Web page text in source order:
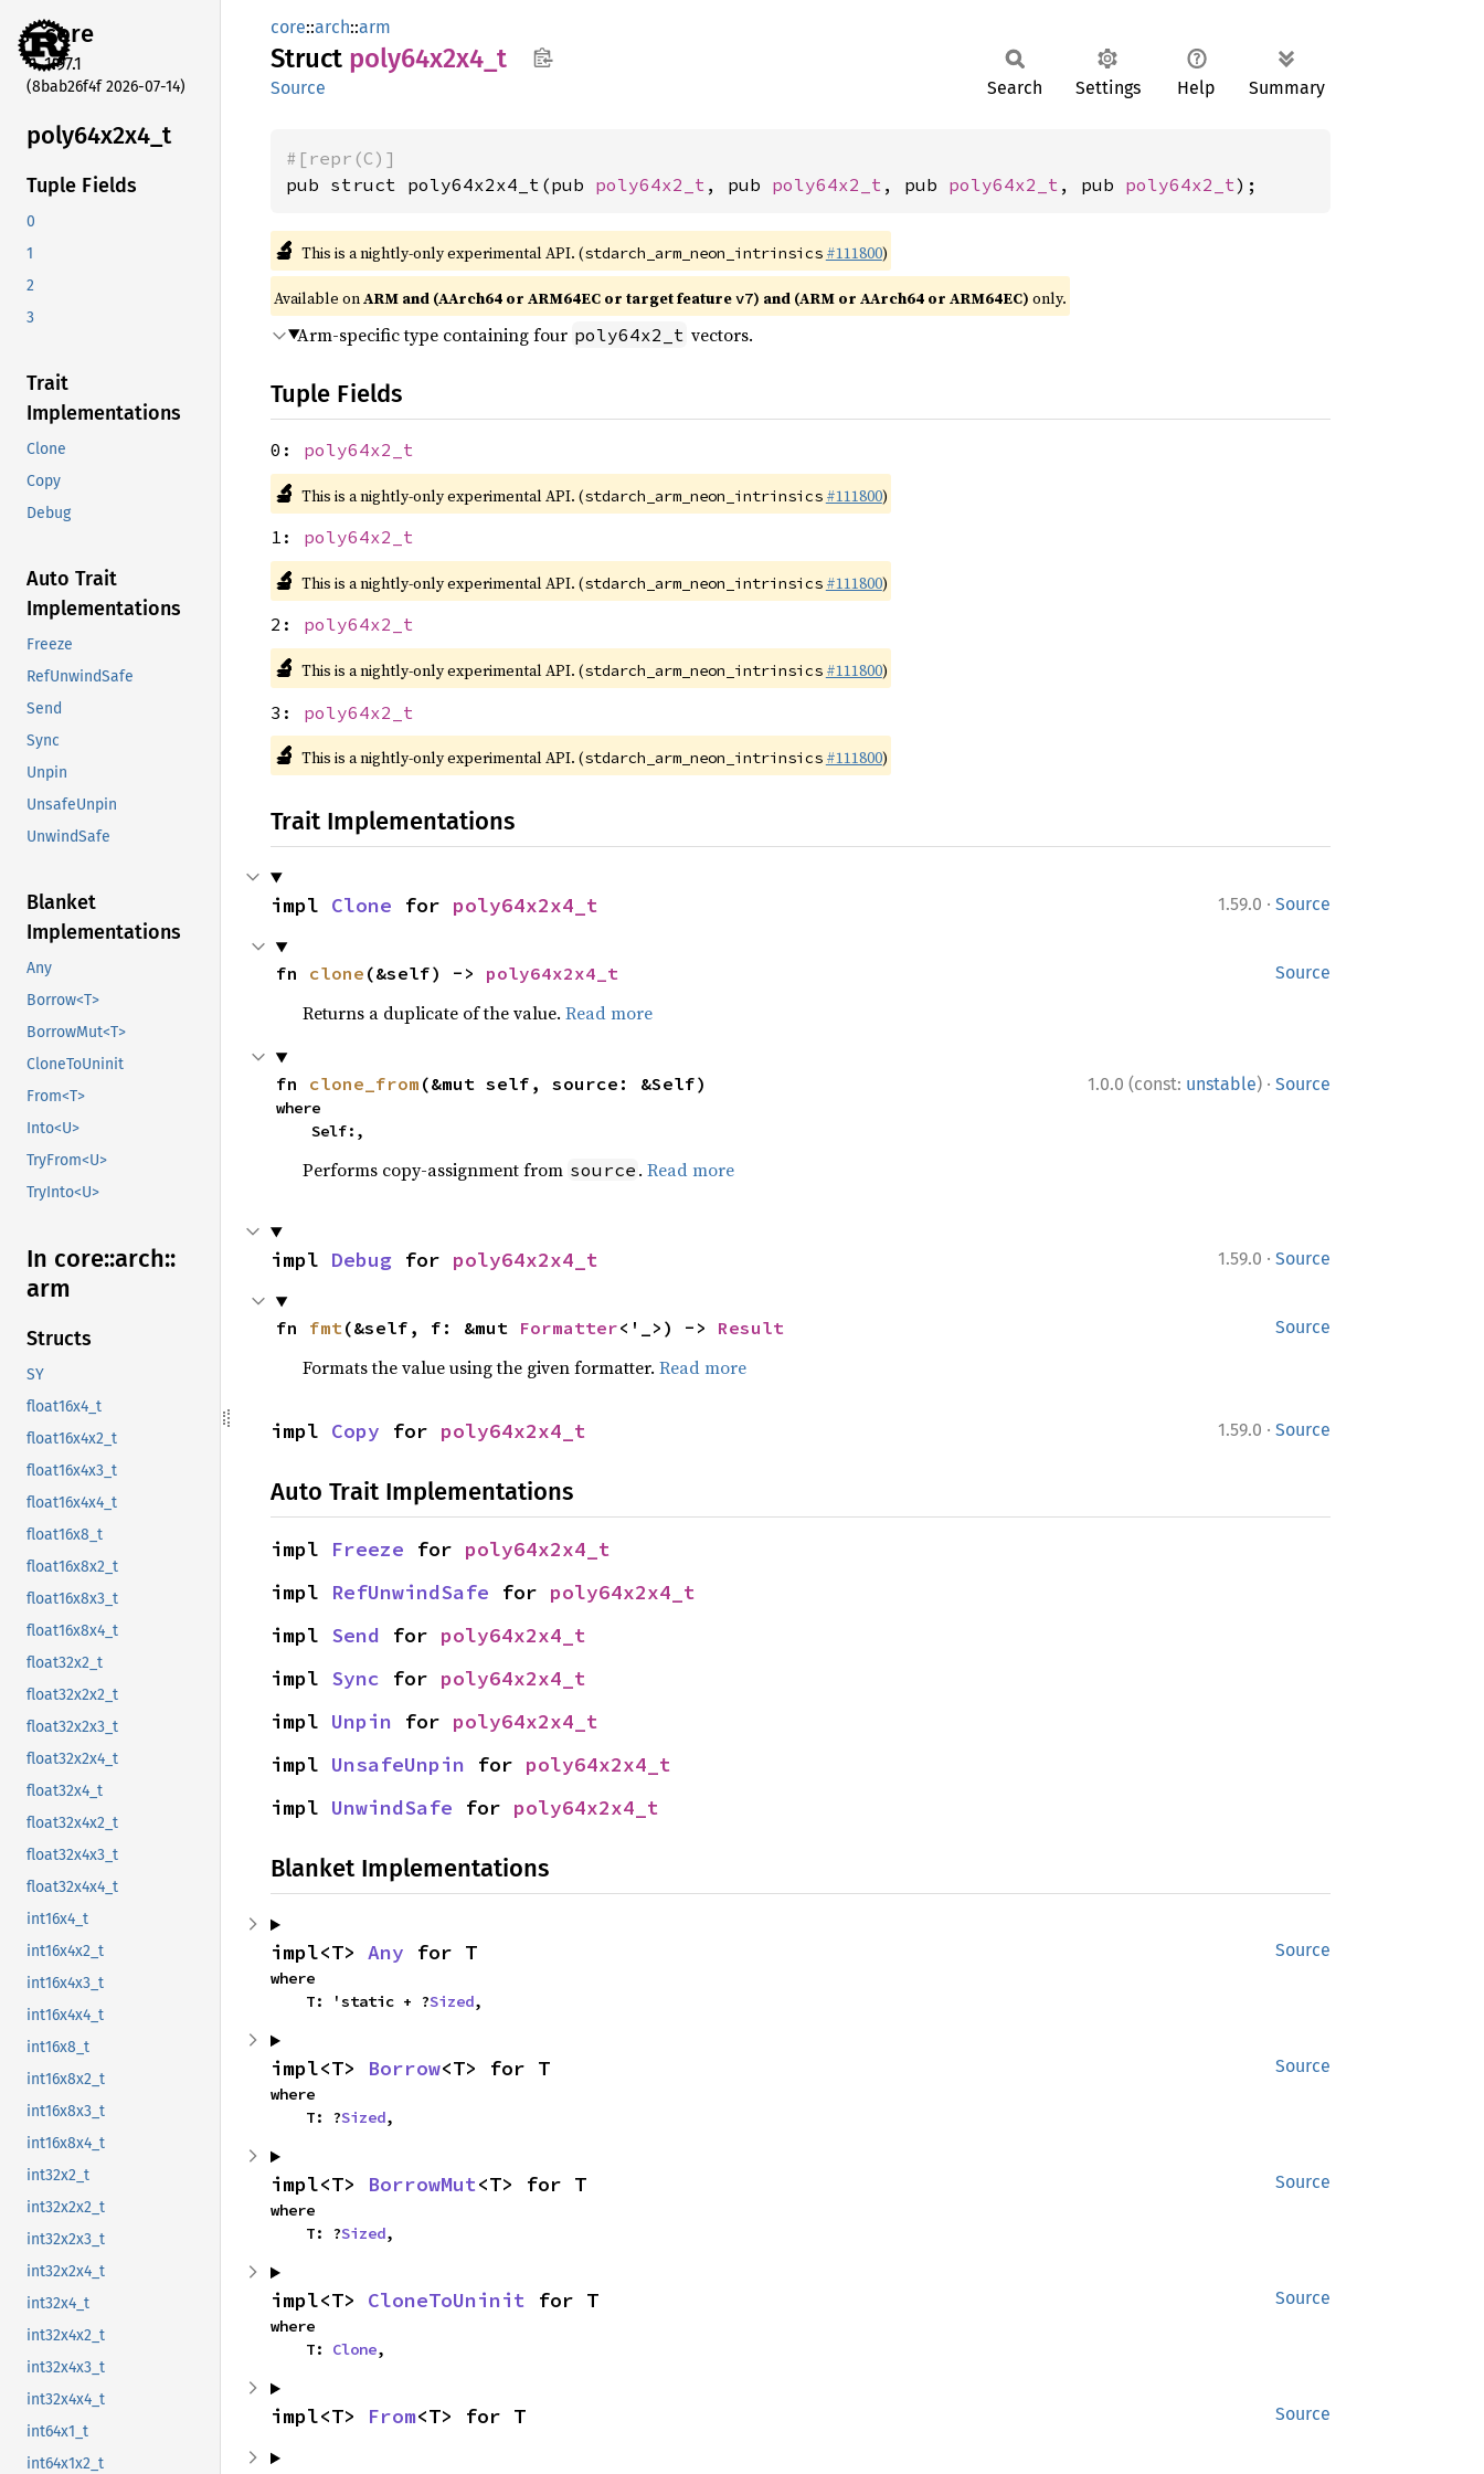
core
1.97.1
(8bab26f4f 2026-07-14)
poly64x2x4_ t
Tuple Fields
0
1
2
3
Trait
Implementations
Clone
Copy
Debug
Auto Trait
Implementations
Freeze
RefUnwindSafe
Send
Sync
Unpin
UnsafeUnpin
UnwindSafe
Blanket
Implementations
Any
Borrow<T>
BorrowMut<T>
CloneToUninit
From<T>
Into<U>
TryFrom<U>
TryInto<U>
In core::arch::
arm
Structs
SY
float16x4_t
float16x4x2_t
float16x4x3_t
float16x4x4_t
float16x8_t
float16x8x2_t
float16x8x3_t
float16x8x4_t
float32x2_t
float32x2x2_t
float32x2x3_t
float32x2x4_t
float32x4_t
float32x4x2_t
float32x4x3_t
float32x4x4_t
int16x4_t
int16x4x2_t
int16x4x3_t
int16x4x4_t
int16x8_t
int16x8x2_t
int16x8x3_t
int16x8x4_t
int32x2_t
int32x2x2_t
int32x2x3_t
int32x2x4_t
int32x4_t
int32x4x2_t
int32x4x3_t
int32x4x4_t
int64x1_t
int64x1x2_t
core::arch::arm
Struct poly64x2x4_ t
Source Search Settings Help Summary
#[repr(C)]
pub struct poly64x2x4_t(pub poly64x2_t , pub poly64x2_t , pub poly64x2_t , pub poly64x2_t);
🔬 This is a nightly-only experimental API. (stdarch_arm_neon_intrinsics #111800)
Available onARM and (AArch64 or ARM64EC or target featurev7) and (ARM or AArch64 or ARM64EC) only.
Arm-specific type containing four poly64x2_t vectors.
Tuple Fields
0: poly64x2_t
🔬 This is a nightly-only experimental API. (stdarch_arm_neon_intrinsics #111800)
1: poly64x2_t
🔬 This is a nightly-only experimental API. (stdarch_arm_neon_intrinsics #111800)
2: poly64x2_t
🔬 This is a nightly-only experimental API. (stdarch_arm_neon_intrinsics #111800)
3: poly64x2_t
🔬 This is a nightly-only experimental API. (stdarch_arm_neon_intrinsics #111800)
Trait Implementations
1.59.0 · Source
impl Clone for poly64x2x4_t
Source
fn clone (&self) -> poly64x2x4_t
Returns a duplicate of the value. Read more
1.0.0 (const: unstable) · Source
fn clone_from (&mut self, source: &Self)
where
    Self:,
Performs copy-assignment from source . Read more
1.59.0 · Source
impl Debug for poly64x2x4_t
Source
fn fmt(&self, f: &mut Formatter<'_>) -> Result
Formats the value using the given formatter. Read more
1.59.0 · Source
impl Copy for poly64x2x4_t
Auto Trait Implementations
impl Freeze for poly64x2x4_t
impl RefUnwindSafe for poly64x2x4_t
impl Send for poly64x2x4_t
impl Sync for poly64x2x4_t
impl Unpin for poly64x2x4_t
impl UnsafeUnpin for poly64x2x4_t
impl UnwindSafe for poly64x2x4_t
Blanket Implementations
Source
impl<T> Any for T
where
    T: 'static + ?
Sized,
Source
impl<T> Borrow<T> for T
where
    T: ?
Sized,
Source
impl<T> BorrowMut<T> for T
where
    T: ?
Sized,
Source
impl<T> CloneToUninit for T
where
    T:
Clone,
Source
impl<T> From<T> for T